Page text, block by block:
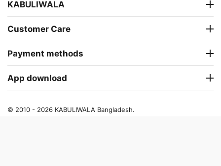
KABULIWALA
Customer Care
Payment methods
App download
© 2010 - 2026 KABULIWALA Bangladesh.